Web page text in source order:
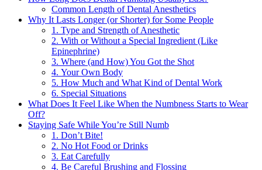
Common Length of Dental Anesthetics
Why It Lasts Longer (or Shorter) for Some People
1. Type and Strength of Anesthetic
2. With or Without a Special Ingredient (Like
Epinephrine)
3. Where (and How) You Got the Shot
4. Your Own Body
5. How Much and What Kind of Dental Work
6. Special Situations
What Does It Feel Like When the Numbness Starts to Wear
Off?
Staying Safe While You’re Still Numb
1. Don’t Bite!
2. No Hot Food or Drinks
3. Eat Carefully
4. Be Careful Brushing and Flossing